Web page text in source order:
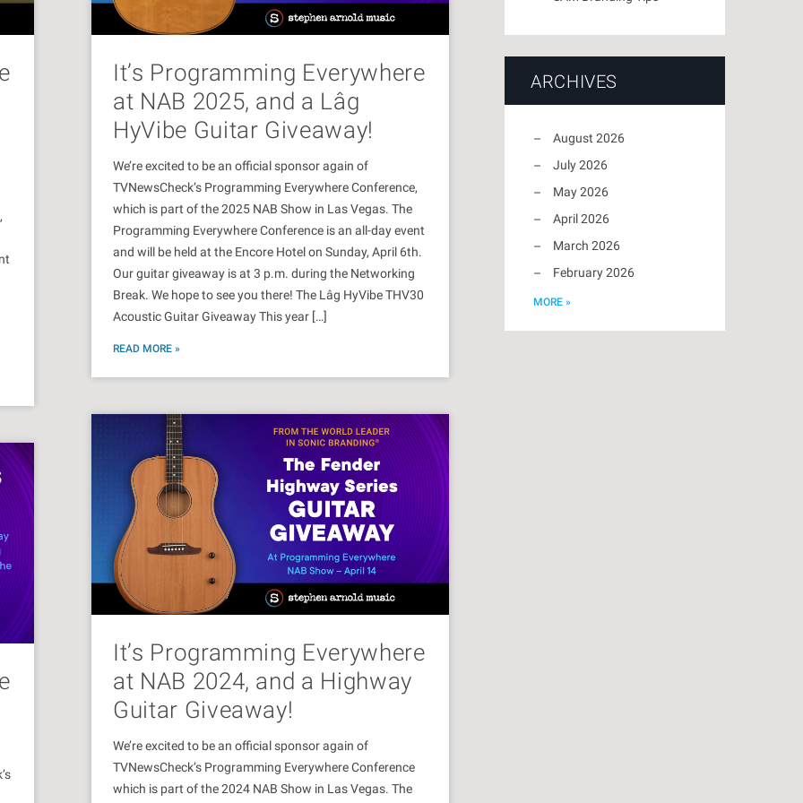
It’s Programming Everywhere
at NAB 2025, and a Lâg
HyVibe Guitar Giveaway!
We’re excited to be an official sponsor again of
TVNewsCheck’s Programming Everywhere Conference,
which is part of the 2025 NAB Show in Las Vegas. The
Programming Everywhere Conference is an all-day event
and will be held at the Encore Hotel on Sunday, April 6th.
Our guitar giveaway is at 3 p.m. during the Networking
Break. We hope to see you there! The Lâg HyVibe THV30
Acoustic Guitar Giveaway This year […]
READ MORE »
It’s Programming Everywhere
at NAB 2024, and a Highway
Guitar Giveaway!
We’re excited to be an official sponsor again of
TVNewsCheck’s Programming Everywhere Conference
which is part of the 2024 NAB Show in Las Vegas. The
ARCHIVES
August 2026
July 2026
May 2026
April 2026
March 2026
February 2026
MORE »